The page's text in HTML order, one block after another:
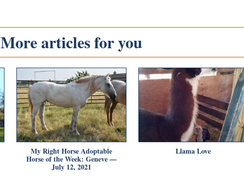
More articles for you
My Right Horse Adoptable
Horse of the Week: Geneve —
July 12, 2021
Llama Love